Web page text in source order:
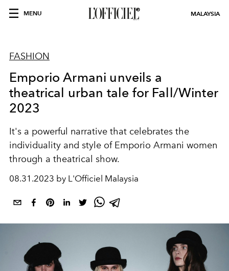
MENU MALAYSIA
FASHION
Emporio Armani unveils a
theatrical urban tale for Fall/Winter
2023
It's a powerful narrative that celebrates the
individuality and style of Emporio Armani women
through a theatrical show.
08.31.2023 by L'Officiel Malaysia